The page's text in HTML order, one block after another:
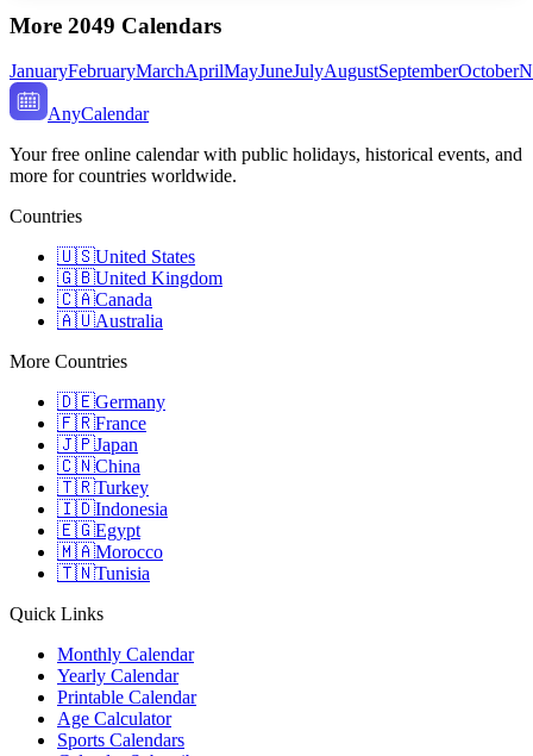
More 2049 Calendars
JanuaryFebruaryMarchAprilMayJuneJulyAugustSeptemberOctober
AnyCalendar
Your free online calendar with public holidays, historical events, and
more for countries worldwide.
Countries
🇺🇸United States
🇬🇧United Kingdom
🇨🇦Canada
🇦🇺Australia
More Countries
🇩🇪Germany
🇫🇷France
🇯🇵Japan
🇨🇳China
🇹🇷Turkey
🇮🇩Indonesia
🇪🇬Egypt
🇲🇦Morocco
🇹🇳Tunisia
Quick Links
Monthly Calendar
Yearly Calendar
Printable Calendar
Age Calculator
Sports Calendars